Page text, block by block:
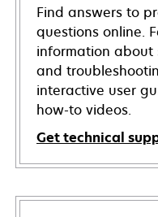
Find answers to
questions online.
information
and
interactive user
how-to videos.
Get technical
opens
in